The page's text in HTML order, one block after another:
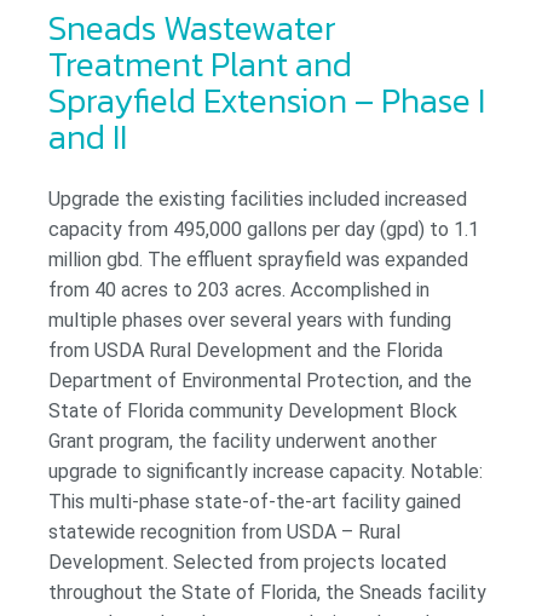
Sneads Wastewater
Treatment Plant and
Sprayfield Extension – Phase I
and II
Upgrade the existing facilities included increased
capacity from 495,000 gallons per day (gpd) to 1.1
million gbd. The effluent sprayfield was expanded
from 40 acres to 203 acres. Accomplished in
multiple phases over several years with funding
from USDA Rural Development and the Florida
Department of Environmental Protection, and the
State of Florida community Development Block
Grant program, the facility underwent another
upgrade to significantly increase capacity. Notable:
This multi-phase state-of-the-art facility gained
statewide recognition from USDA – Rural
Development. Selected from projects located
throughout the State of Florida, the Sneads facility